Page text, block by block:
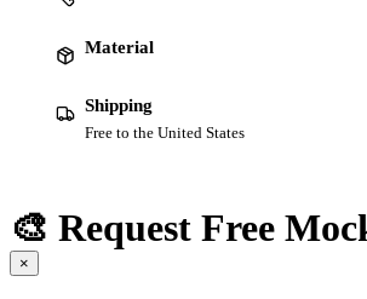
Material
Shipping
Free to the United States
🎨 Request Free
×